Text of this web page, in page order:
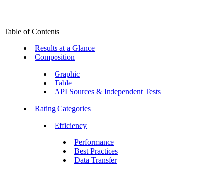
Table of Contents
Results at a Glance
Composition
Graphic
Table
API Sources & Independent Tests
Rating Categories
Efficiency
Performance
Best Practices
Data Transfer